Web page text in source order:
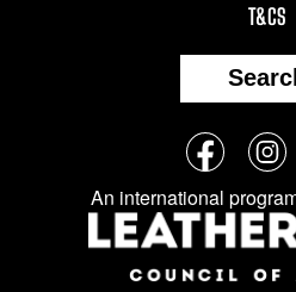
T&CS
us
on
Facebook
An international